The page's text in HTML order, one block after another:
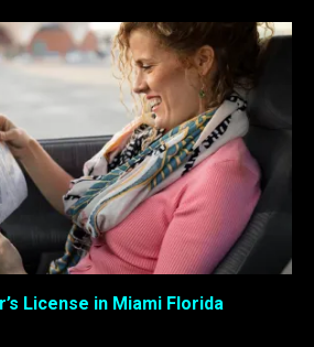
License in Miami Florida